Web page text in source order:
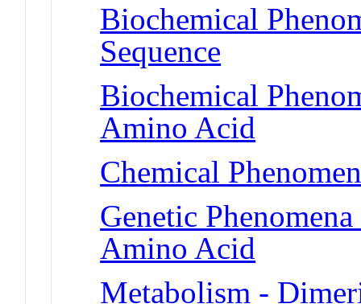
Biochemical
Sequence
Biochemical
Amino Acid
Chemical
Genetic
Amino Acid
Metabolism -